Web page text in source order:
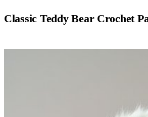
Classic Teddy Bear Crochet